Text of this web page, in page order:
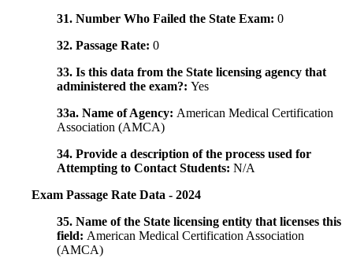
31. Number Who Failed the State Exam: 0
32. Passage Rate: 0
33. Is this data from the State licensing agency that
administered the exam?: Yes
33a. Name of Agency: American Medical Certification
Association (AMCA)
34. Provide a description of the process used for
Attempting to Contact Students: N/A
Exam Passage Rate Data - 2024
35. Name of the State licensing entity that licenses this
field: American Medical Certification Association
(AMCA)